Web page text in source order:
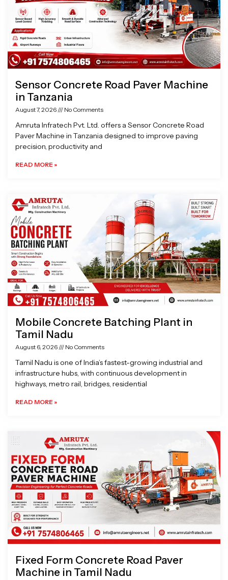
Sensor Concrete Road Paver Machine
in Tanzania
August 7, 2026 No Comments
Amruta Infratech Pvt. Ltd. offers a Sensor Concrete Road
Paver Machine in Tanzania designed to improve paving
precision, productivity and
READ MORE »
Mobile Concrete Batching Plant in
Tamil Nadu
August 6, 2026 No Comments
Tamil Nadu is one of India’s fastest-growing industrial and
infrastructure hubs, with continuous development in
highways, metro rail, bridges, residential
READ MORE »
Fixed Form Concrete Road Paver
Machine in Tamil Nadu